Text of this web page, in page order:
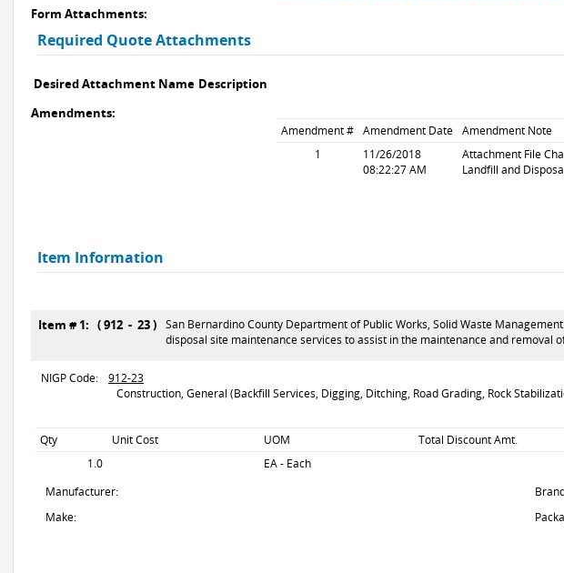
Form Attachments:
Required Quote Attachments
Desired Attachment Name Description
Amendments:
Amendment # Amendment Date Amendment Note
1
11/26/2018
08:22:27 AM
Attachment File
Landfill and
Item Information
Item # 1: ( 912 - 23 ) San Bernardino County Department of Public Works, Solid Waste
disposal site maintenance services to assist in the maintenance and
NIGP Code:
912-23
Construction, General (Backfill Services, Digging, Ditching, Road Grading, Rock
Qty Unit Cost UOM Total Discount Amt.
1.0
EA - Each
Manufacturer:
Make: